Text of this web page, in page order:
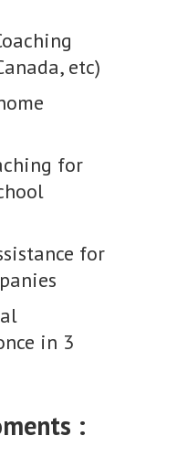
etc)
for
for
in 3
: